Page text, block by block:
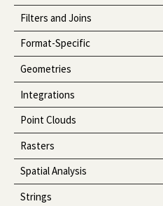
Filters and Joins
Format-Specific
Geometries
Integrations
Point Clouds
Rasters
Spatial Analysis
Strings